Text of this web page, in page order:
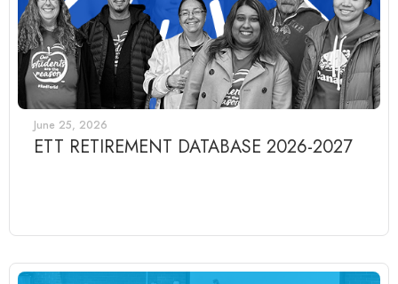
June 25, 2026
ETT RETIREMENT DATABASE 2026-2027